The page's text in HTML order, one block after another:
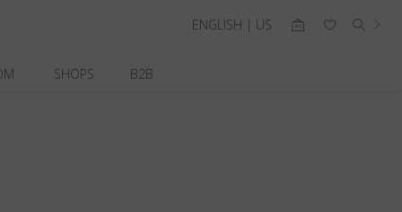
SHOPS B2B
ENGLISH | US